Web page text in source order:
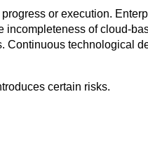
or execution.
incompleteness of cloud-
Continuous technological
certain risks.